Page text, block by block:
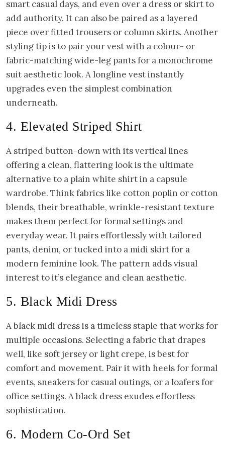
smart casual days, and even over a dress or skirt to
add authority. It can also be paired as a layered
piece over fitted trousers or column skirts. Another
styling tip is to pair your vest with a colour- or
fabric-matching wide-leg pants for a monochrome
suit aesthetic look. A longline vest instantly
upgrades even the simplest combination
underneath.
4. Elevated Striped Shirt
A striped button-down with its vertical lines
offering a clean, flattering look is the ultimate
alternative to a plain white shirt in a capsule
wardrobe. Think fabrics like cotton poplin or cotton
blends, their breathable, wrinkle-resistant texture
makes them perfect for formal settings and
everyday wear. It pairs effortlessly with tailored
pants, denim, or tucked into a midi skirt for a
modern feminine look. The pattern adds visual
interest to it’s elegance and clean aesthetic.
5. Black Midi Dress
A black midi dress is a timeless staple that works for
multiple occasions. Selecting a fabric that drapes
well, like soft jersey or light crepe, is best for
comfort and movement. Pair it with heels for formal
events, sneakers for casual outings, or a loafers for
office settings. A black dress exudes effortless
sophistication.
6. Modern Co-Ord Set